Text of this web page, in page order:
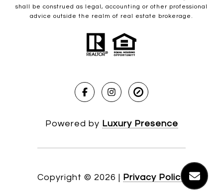
shall be construed as legal, accounting or other professional
advice outside the realm of real estate brokerage.
Powered by Luxury Presence
Copyright © 2026 Privacy Policy